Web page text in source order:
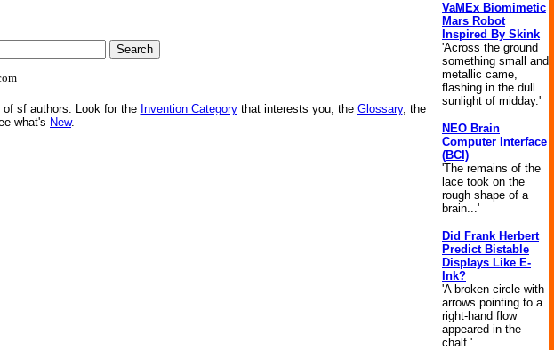
sf authors. Look for the Invention Categorythat interests you, the Glossary, the
what's New.
VaMEx Biomimetic
Mars Robot
Inspired By Skink
'Across the ground
something small and
metallic came,
flashing in the dull
sunlight of midday.'
NEO Brain
Computer Interface
(BCI)
'The remains of the
lace took on the
rough shape of a
brain...'
Did Frank Herbert
Predict Bistable
Displays Like E-
Ink?
'A broken circle with
arrows pointing to a
right-hand flow
appeared in the
chalf.'